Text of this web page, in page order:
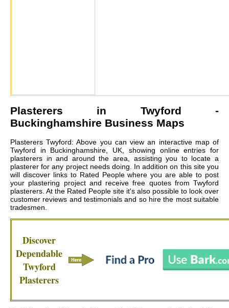
Plasterers in Twyford -
Buckinghamshire Business Maps
Plasterers Twyford: Above you can view an interactive map of
Twyford in Buckinghamshire, UK, showing online entries for
plasterers in and around the area, assisting you to locate a
plasterer for any project needs doing. In addition on this site you
will discover links to Rated People where you are able to post
your plastering project and receive free quotes from Twyford
plasterers. At the Rated People site it's also possible to look over
customer reviews and testimonials and so hire the most suitable
tradesmen.
Discover
Dependable
Twyford
Plasterers